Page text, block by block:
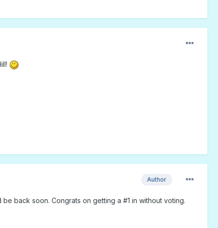
Author
back soon. Congrats on getting a #1 in without voting.